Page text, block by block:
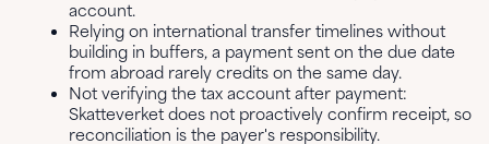
account.
Relying on international transfer timelines without
building in buffers, a payment sent on the due date
from abroad rarely credits on the same day.
Not verifying the tax account after payment:
Skatteverket does not proactively confirm receipt, so
reconciliation is the payer's responsibility.